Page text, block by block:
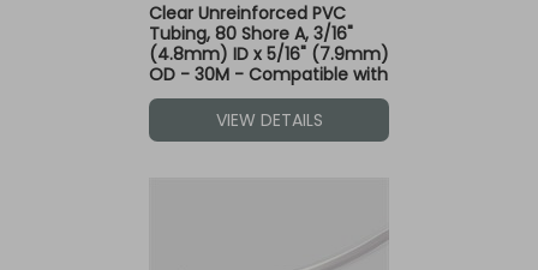
Clear Unreinforced PVC
Tubing, 80 Shore A, 3/16"
(4.8mm) ID x 5/16" (7.9mm)
OD - 30M - Compatible with
Blue Dot Fittings
VIEW DETAILS